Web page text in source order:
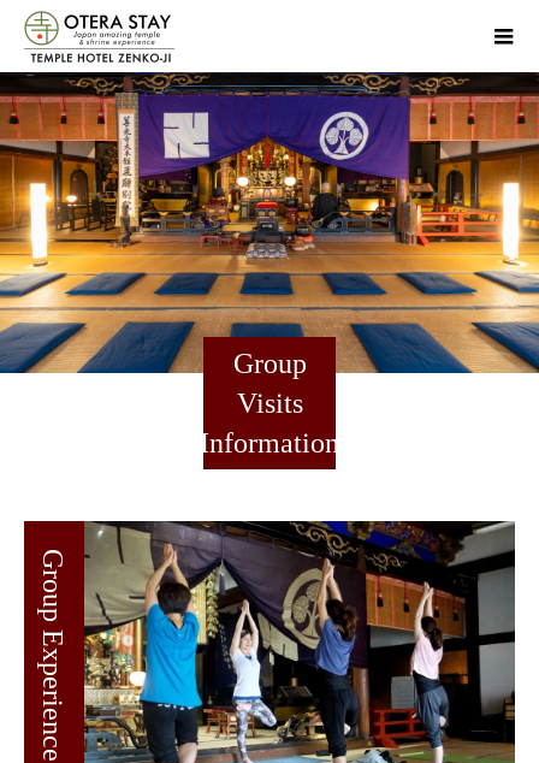
Group
Visits
Information
Group Experience